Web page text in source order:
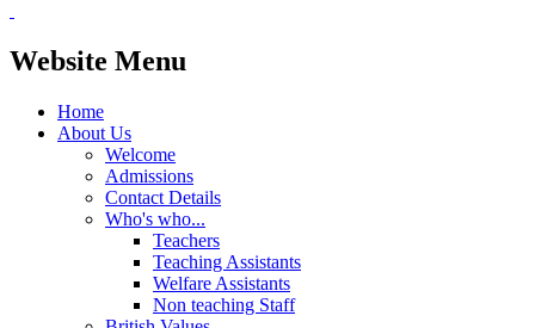
Website Menu
Home
About Us
Welcome
Admissions
Contact Details
Who's who...
Teachers
Teaching Assistants
Welfare Assistants
Non teaching Staff